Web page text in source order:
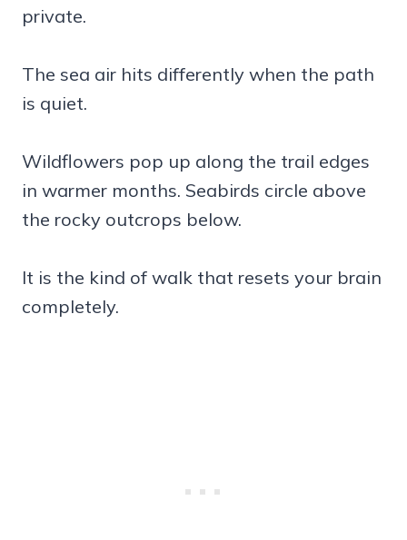
private.
The sea air hits differently when the path
is quiet.
Wildflowers pop up along the trail edges
in warmer months. Seabirds circle above
the rocky outcrops below.
It is the kind of walk that resets your brain
completely.